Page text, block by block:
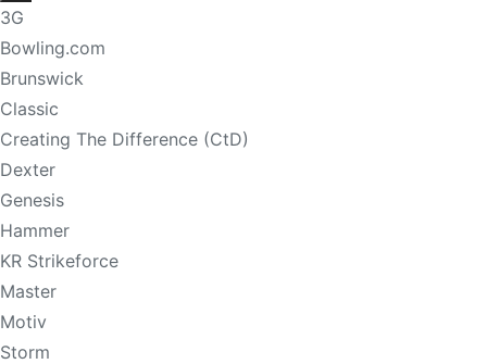
3G
Bowling.com
Brunswick
Classic
Creating The Difference (CtD)
Dexter
Genesis
Hammer
KR Strikeforce
Master
Motiv
Storm